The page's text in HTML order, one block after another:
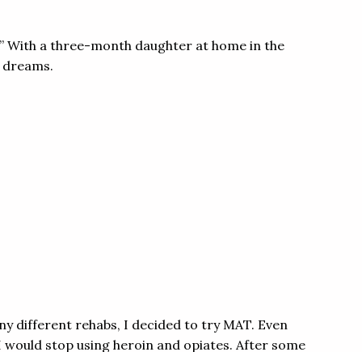
With a three-month daughter at home in the
different rehabs, I decided to try MAT. Even
stop using heroin and opiates. After some